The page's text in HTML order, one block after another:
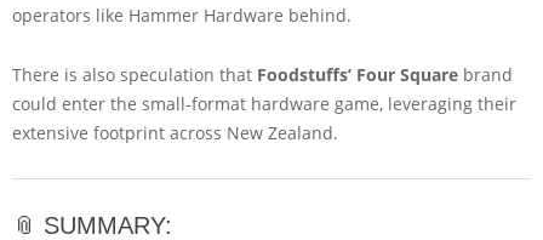
operators like Hammer Hardware behind.
There is also speculation that Foodstuffs’ Four Square brand
could enter the small-format hardware game, leveraging their
extensive footprint across New Zealand.
📎 SUMMARY: